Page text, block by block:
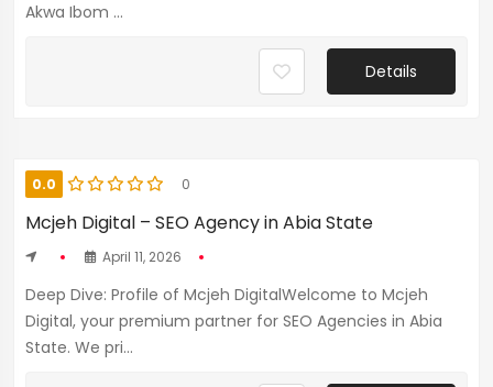
Akwa Ibom ...
Details
0.0 0
Mcjeh Digital – SEO Agency in Abia State
April 11, 2026
Deep Dive: Profile of Mcjeh DigitalWelcome to Mcjeh
Digital, your premium partner for SEO Agencies in Abia
State. We pri...